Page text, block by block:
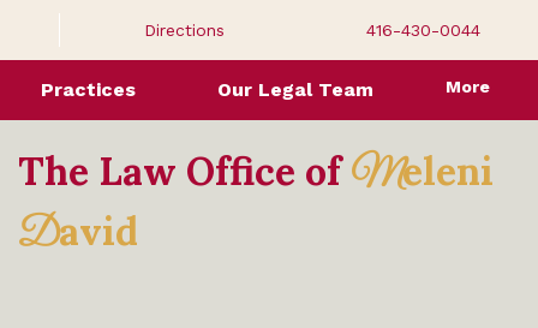
The Law Office ofMeleni
David
Directions 416-430-0044
Practices Our Legal Team More